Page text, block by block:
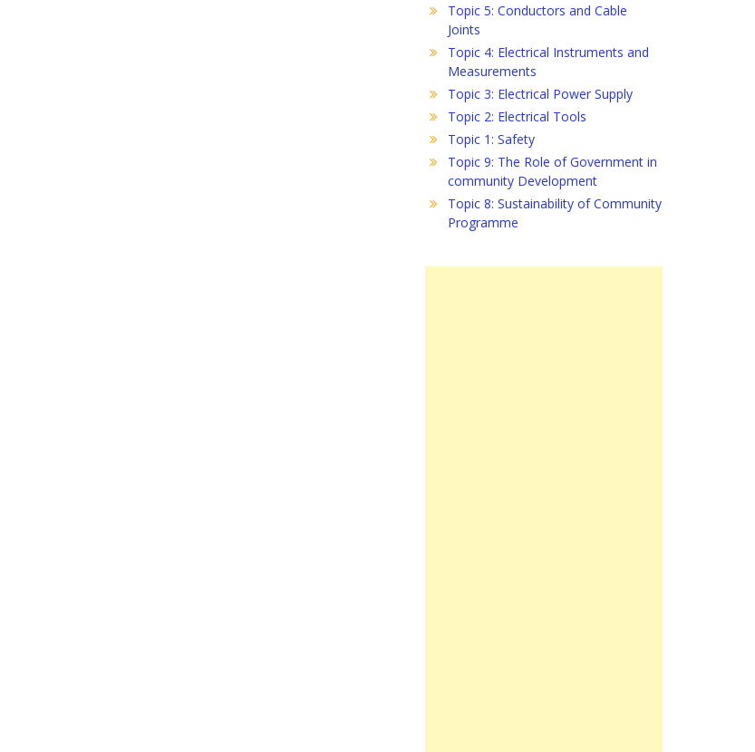
Topic 5: Conductors and Cable
Joints
Topic 4: Electrical Instruments and
Measurements
Topic 3: Electrical Power Supply
Topic 2: Electrical Tools
Topic 1: Safety
Topic 9: The Role of Government in
community Development
Topic 8: Sustainability of Community
Programme